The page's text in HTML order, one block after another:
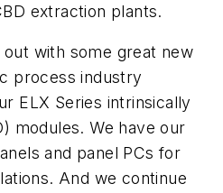
extraction plants.
with some great new
process industry
ELX Series intrinsically
modules. We have our
and panel PCs for
And we continue